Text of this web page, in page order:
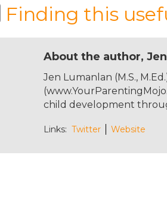
E
m
Finding this
About the author, Jen
Jen Lumanlan (M.S.,
child development
Links: Twitter Website